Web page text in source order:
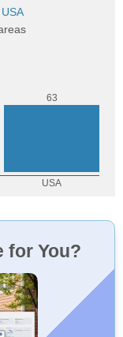
for You?